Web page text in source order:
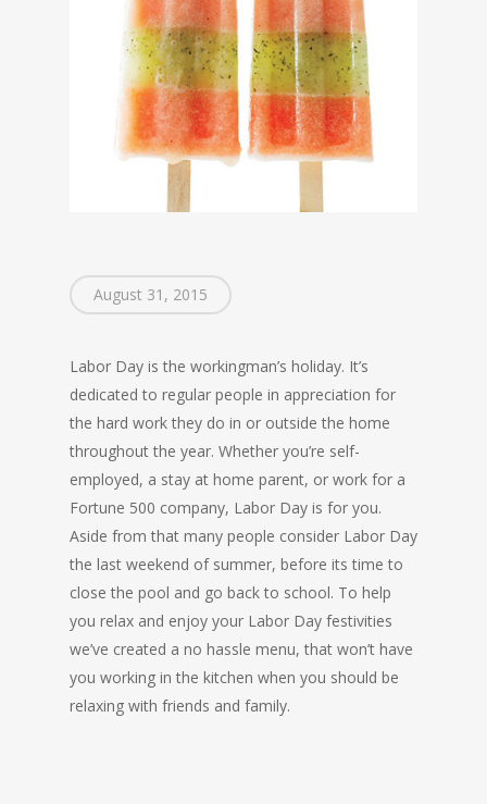
August 31, 2015
Labor Day is the workingman’s holiday. It’s
dedicated to regular people in appreciation for
the hard work they do in or outside the home
throughout the year. Whether you’re self-
employed, a stay at home parent, or work for a
Fortune 500 company, Labor Day is for you.
Aside from that many people consider Labor Day
the last weekend of summer, before its time to
close the pool and go back to school. To help
you relax and enjoy your Labor Day festivities
we’ve created a no hassle menu, that won’t have
you working in the kitchen when you should be
relaxing with friends and family.